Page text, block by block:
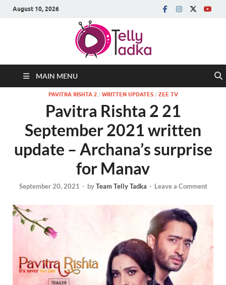
August 10, 2026
MAIN MENU
PAVITRA RISHTA 2/ WRITTEN UPDATES/ ZEE TV
Pavitra Rishta 2 21
September 2021 written
update – Archana’s surprise
for Manav
September 20, 2021 - byTeam Telly Tadka - Leave a Comment